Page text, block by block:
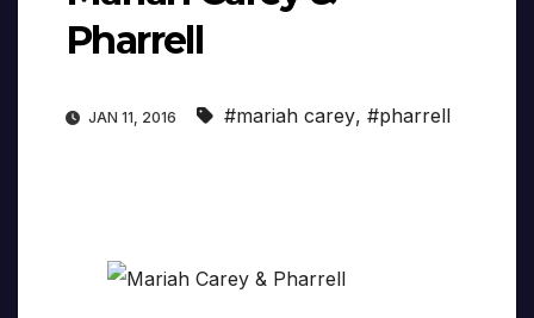
Pharrell
JAN 11, 2016 #mariah carey, #pharrell